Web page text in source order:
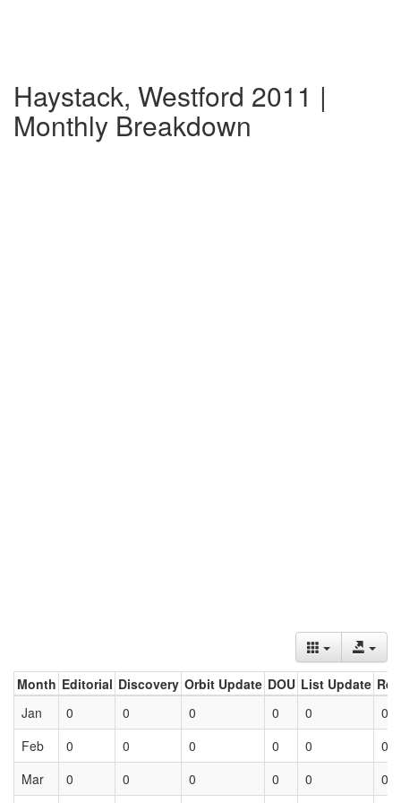
Haystack, Westford 2011 |
Monthly Breakdown
Month Editorial Discovery Orbit Update DOU List Update
Jan
0 0 0 0 0
0
Feb
0 0 0 0 0
0
Mar
0 0 0 0 0 0